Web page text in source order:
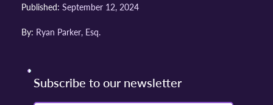
Published: September 12, 2024
By: Ryan Parker, Esq.